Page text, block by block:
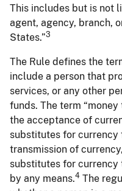
This includes but is not
agent, agency, branch,
States.”3
The Rule defines the
include a person that
services, or any other
funds. The term
the acceptance of
substitutes for currency
transmission of
substitutes for currency
by any means.4 The